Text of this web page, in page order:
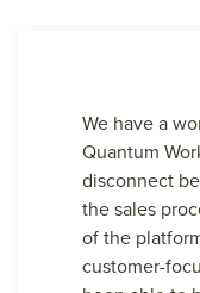
We have a
Quantum
disconnect
the sales
of the
customer-